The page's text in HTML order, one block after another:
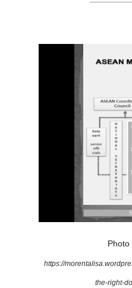
Photo
https://
the-right-